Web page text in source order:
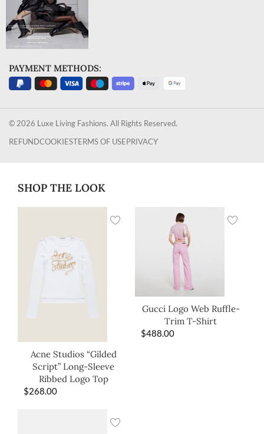
PAYMENT METHODS:
© 2026 Luxe Living Fashions. All Rights Reserved.
REFUNDCOOKIESTERMS OF USEPRIVACY
SHOP THE LOOK
Acne Studios “Gilded
Script” Long-Sleeve
Ribbed Logo Top
$268.00
Gucci Logo Web Ruffle-
Trim T-Shirt
$488.00